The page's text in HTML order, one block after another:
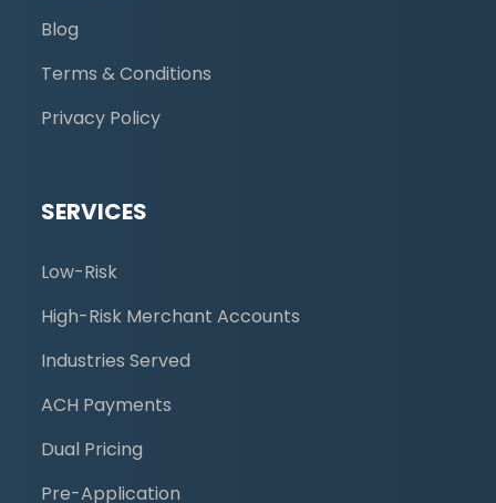
Blog
Terms & Conditions
Privacy Policy
SERVICES
Low-Risk
High-Risk Merchant Accounts
Industries Served
ACH Payments
Dual Pricing
Pre-Application